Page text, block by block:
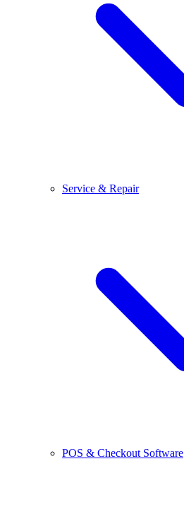
Service & Repair
POS & Checkout Software